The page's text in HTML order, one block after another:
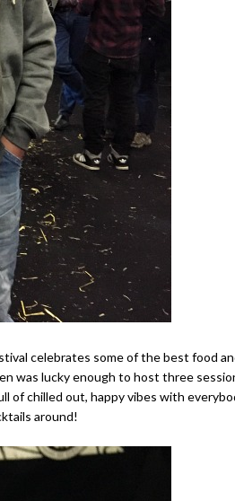
celebrates some of the best food
was lucky enough to host three
of chilled out, happy vibes with
around!